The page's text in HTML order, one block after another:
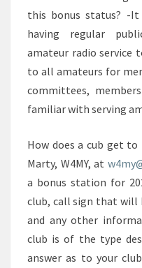
this bonus status? -
having regular
amateur radio service
to all amateurs for
committees,
familiar with serving
How does a cub get to
Marty, W4MY, at
a bonus station for
club, call sign that will
and any other
club is of the type
answer as to your